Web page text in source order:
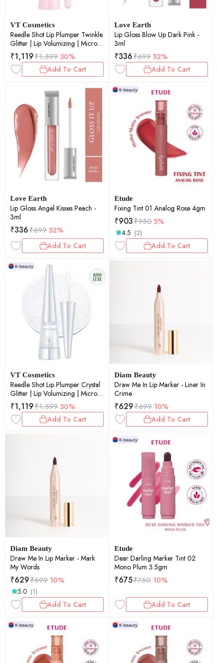
VT Cosmetics
Reedle Shot Lip Plumper Twinkle
Glitter | Lip Volumizing | Micro-
Needling | Plump Lips | Shimmer
Finish | 4.3gm
₹1,119₹1,59930%
Add To Cart
Love Earth
Lip Gloss Blow Up Dark Pink -
3ml
₹336₹69952%
Add To Cart
Love Earth
Lip Gloss Angel Kisses Peach -
3ml
₹336₹69952%
Add To Cart
Etude
Fixing Tint 01 Analog Rose 4gm
₹903₹9505%
4.5 (2)
Add To Cart
VT Cosmetics
Reedle Shot Lip Plumper Crystal
Glitter | Lip Volumizing | Micro-
Needling | Plump Lips | Crystal
Shimmer | 4.3gm
₹1,119₹1,59930%
Add To Cart
Diam Beauty
Draw Me In Lip Marker - Liner In
Crime
₹629₹699 10%
Add To Cart
Diam Beauty
Draw Me In Lip Marker - Mark
My Words
₹629₹699 10%
5.0 (1)
Add To Cart
Etude
Dear Darling Marker Tint 02
Mono Plum 3.5gm
₹675₹750 10%
Add To Cart